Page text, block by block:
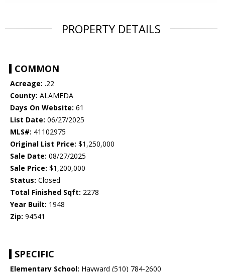
PROPERTY DETAILS
COMMON
Acreage: .22
County: ALAMEDA
Days On Website: 61
List Date: 06/27/2025
MLS#: 41102975
Original List Price: $1,250,000
Sale Date: 08/27/2025
Sale Price: $1,200,000
Status: Closed
Total Finished Sqft: 2278
Year Built: 1948
Zip: 94541
SPECIFIC
Elementary School: Hayward (510) 784-2600